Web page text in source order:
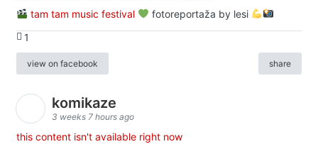
tam tam music festival
fotoreportaža by lesi
1
view on facebook share
komikaze
3 weeks 7 hours ago
this content isn't available right now